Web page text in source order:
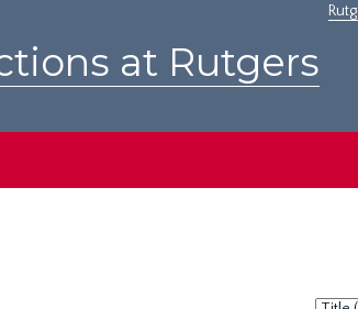
at Rutgers
Sort